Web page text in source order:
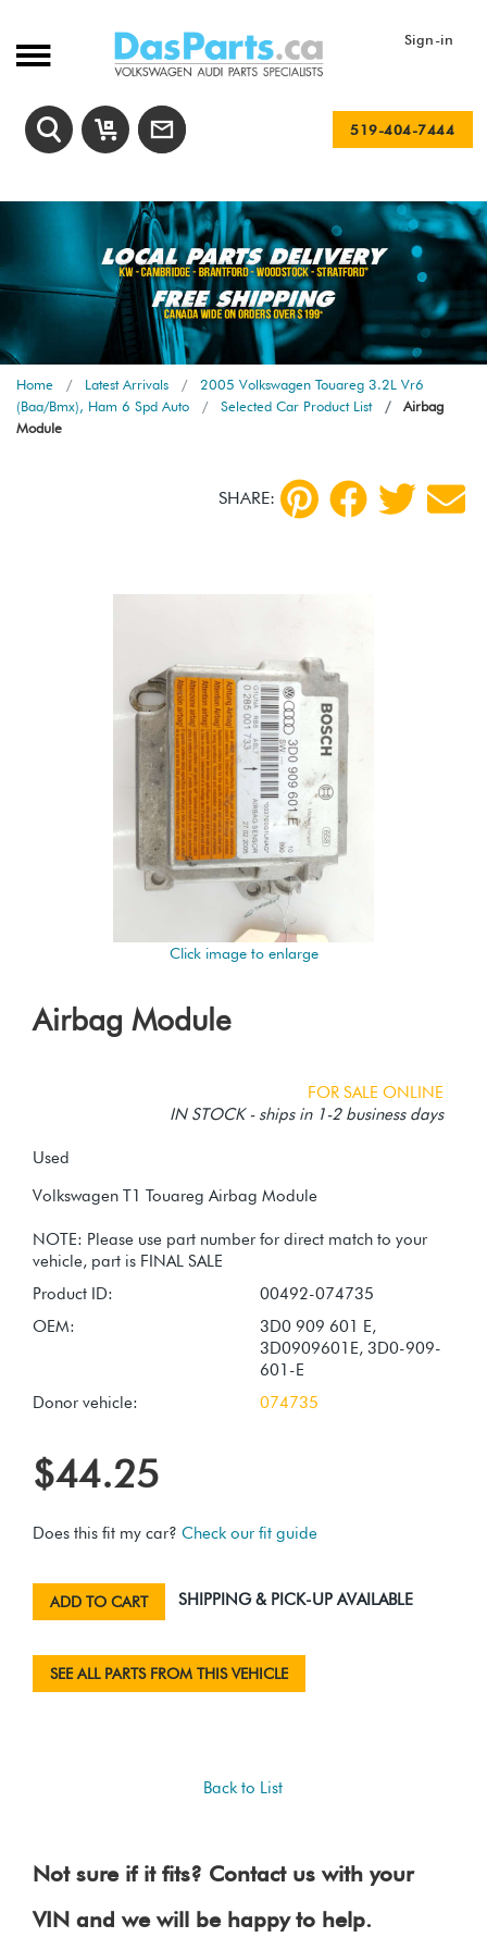
Sign-in
519-404-7444
Home Latest Arrivals
2005 Volkswagen Touareg 3.2L Vr6
(Baa/Bmx), Ham 6 Spd Auto
Selected Car Product List
Airbag
Module
SHARE:
Click image to enlarge
Airbag Module
FOR SALE ONLINE
IN STOCK - ships in 1-2 business days
Used
Volkswagen T1 Touareg Airbag Module
NOTE: Please use part number for direct match to your
Product ID:
00492-074735
OEM:
3D0 909 601 E,
3D0909601E, 3D0-909-
601-E
Donor vehicle:
074735
$44.25
Does this fit my car? Check our fit guide
ADD TO CART SHIPPING & PICK-UP AVAILABLE
SEE ALL PARTS FROM THIS VEHICLE
Back to List
Not sure if it fits? Contact us with your
VIN and we will be happy to help.